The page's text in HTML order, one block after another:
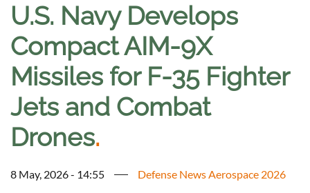
U.S. Navy Develops
Compact AIM-9X
Missiles for F-35 Fighter
Jets and Combat
Drones.
8 May, 2026 - 14:55 Defense News Aerospace 2026